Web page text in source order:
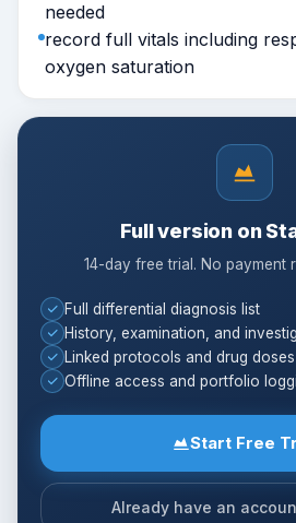
needed
record full vitals including
oxygen saturation
Full version on
14-day free trial. No payment
Full differential diagnosis list
History, examination, and
Linked protocols and drug doses
Offline access and portfolio
Start Free
Already have an